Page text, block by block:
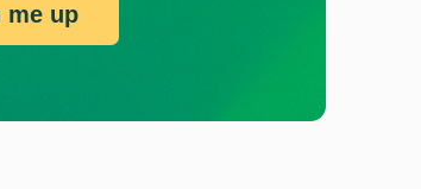
me up